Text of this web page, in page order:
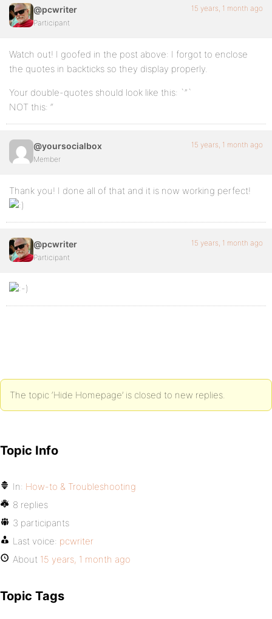
@pcwriter
Participant
15 years, 1 month ago
Watch out! I goofed in the post above: I forgot to enclose
the quotes in backticks so they display properly.
Your double-quotes should look like this: `”`
NOT this: “
@yoursocialbox
Member
15 years, 1 month ago
Thank you! I done all of that and it is now working perfect!
@pcwriter
Participant
15 years, 1 month ago
The topic ‘Hide Homepage’ is closed to new replies.
Topic Info
In: How-to & Troubleshooting
8 replies
3 participants
Last voice: pcwriter
About 15 years, 1 month ago
Topic Tags